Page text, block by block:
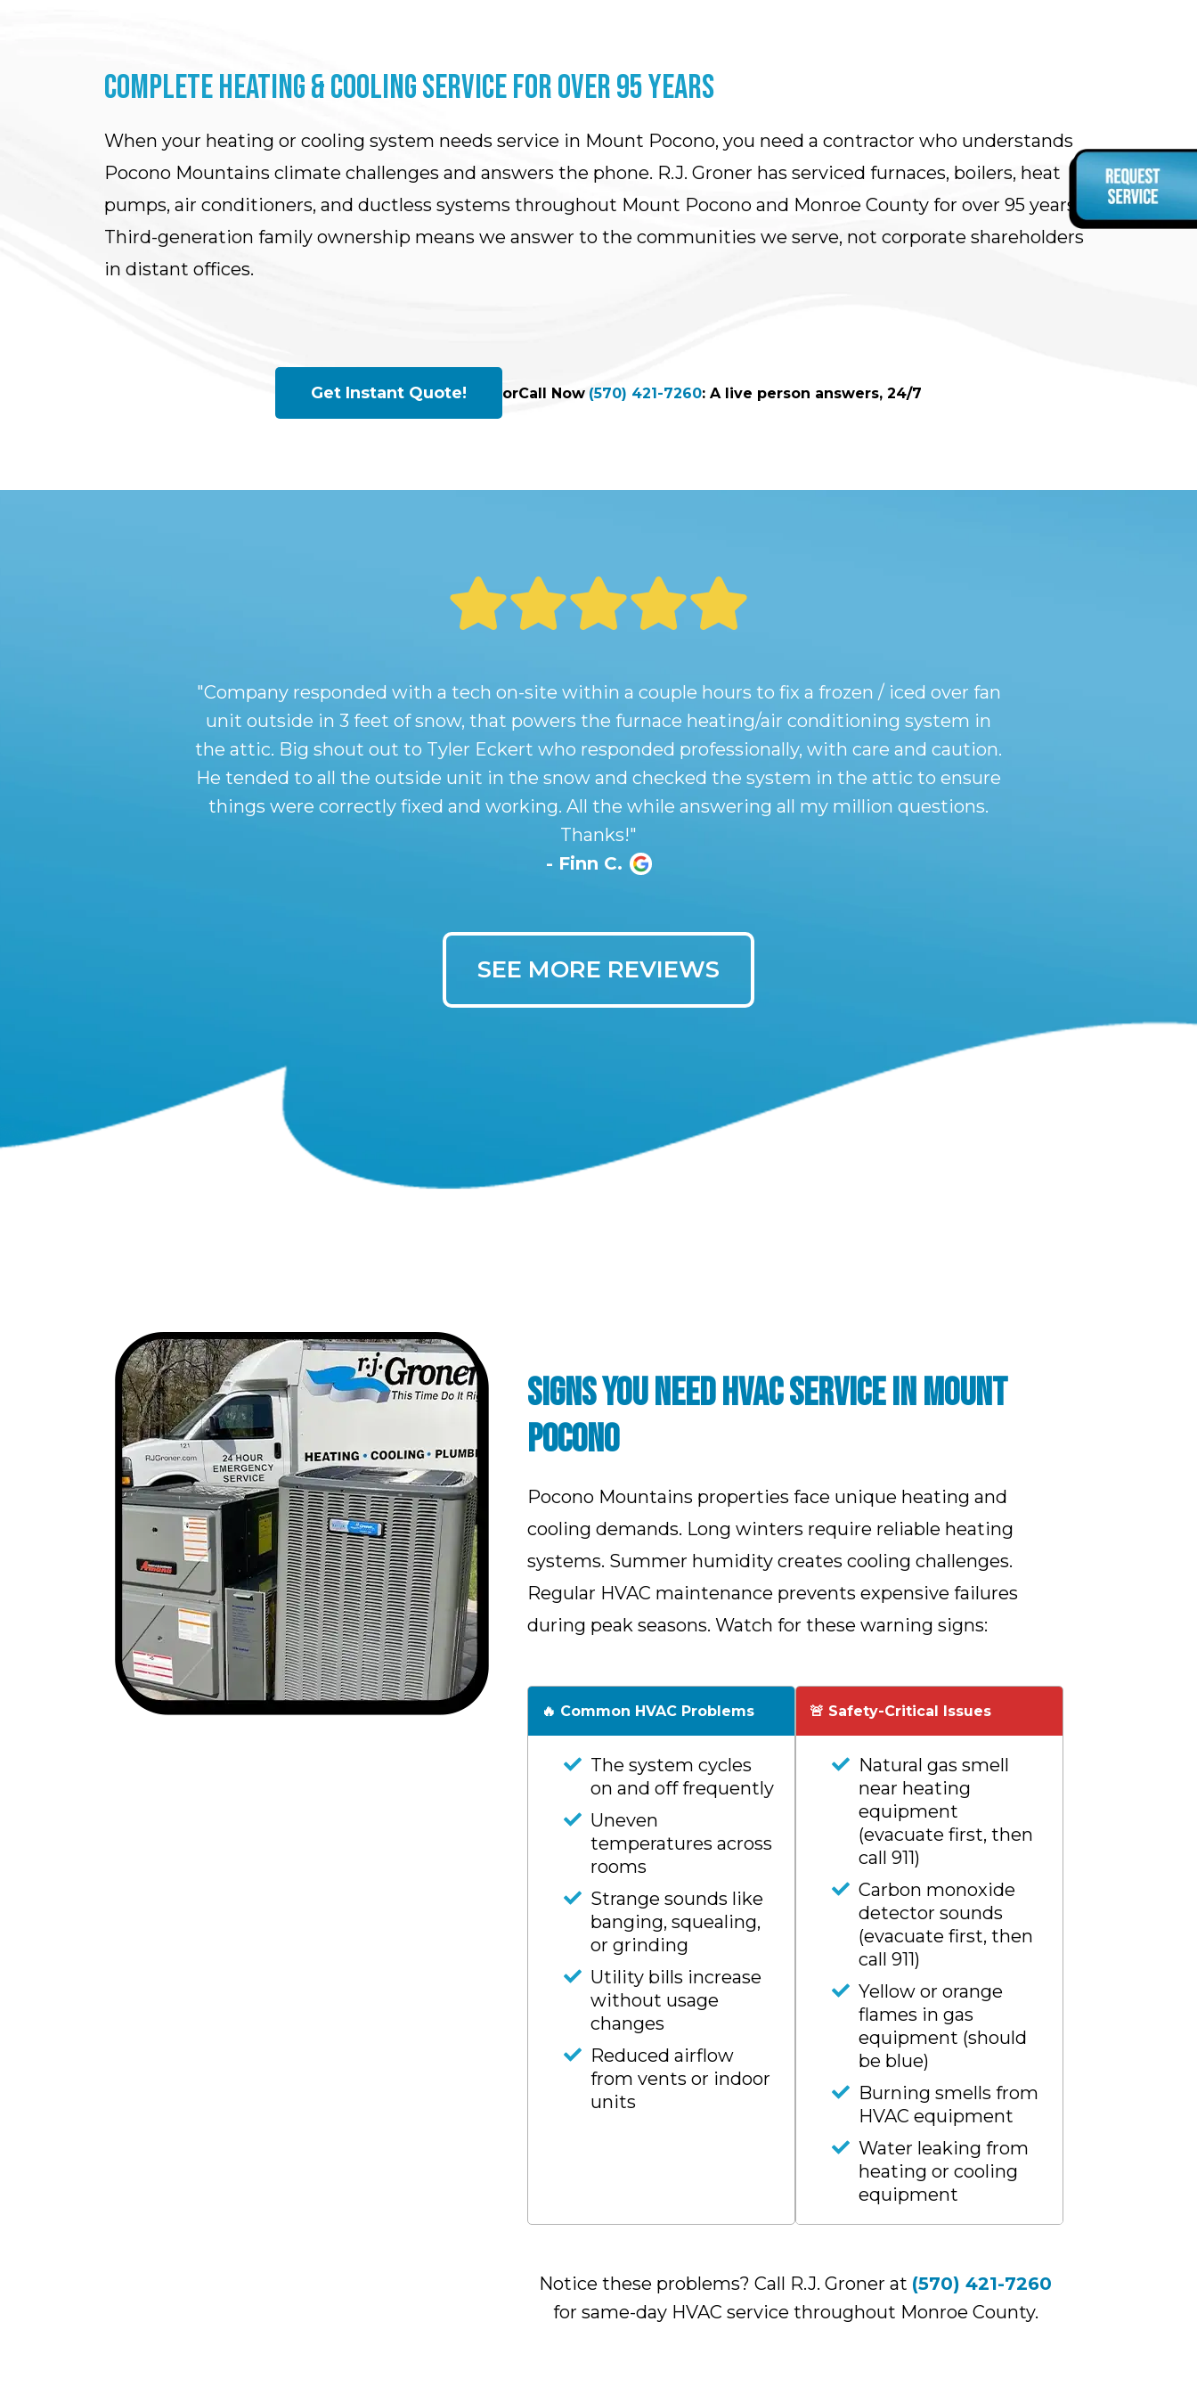
COMPLETE HEATING & COOLING SERVICE FOR OVER 95 YEARS
When your heating or cooling system needs service in Mount Pocono, you need a contractor who understands
Pocono Mountains climate challenges and answers the phone. R.J. Groner has serviced furnaces, boilers, heat
pumps, air conditioners, and ductless systems throughout Mount Pocono and Monroe County for over 95 years.
Third-generation family ownership means we answer to the communities we serve, not corporate shareholders
in distant offices.
Get Instant Quote! orCall Now (570) 421-7260: A live person answers, 24/7
"Company responded with a tech on-site within a couple hours to fix a frozen / iced over fan
unit outside in 3 feet of snow, that powers the furnace heating/air conditioning system in
the attic. Big shout out to Tyler Eckert who responded professionally, with care and caution.
He tended to all the outside unit in the snow and checked the system in the attic to ensure
things were correctly fixed and working. All the while answering all my million questions.
Thanks!"
- Finn C.
SEE MORE REVIEWS
SIGNS YOU NEED HVAC SERVICE IN MOUNT
POCONO
Pocono Mountains properties face unique heating and
cooling demands. Long winters require reliable heating
systems. Summer humidity creates cooling challenges.
Regular HVAC maintenance prevents expensive failures
during peak seasons. Watch for these warning signs:
🔥 Common HVAC Problems
The system cycles
on and off frequently
Uneven
temperatures across
rooms
Strange sounds like
banging, squealing,
or grinding
Utility bills increase
without usage
changes
Reduced airflow
from vents or indoor
units
🚨 Safety-Critical Issues
Natural gas smell
near heating
equipment
(evacuate first, then
call 911)
Carbon monoxide
detector sounds
(evacuate first, then
call 911)
Yellow or orange
flames in gas
equipment (should
be blue)
Burning smells from
HVAC equipment
Water leaking from
heating or cooling
equipment
Notice these problems? Call R.J. Groner at (570) 421-7260
for same-day HVAC service throughout Monroe County.